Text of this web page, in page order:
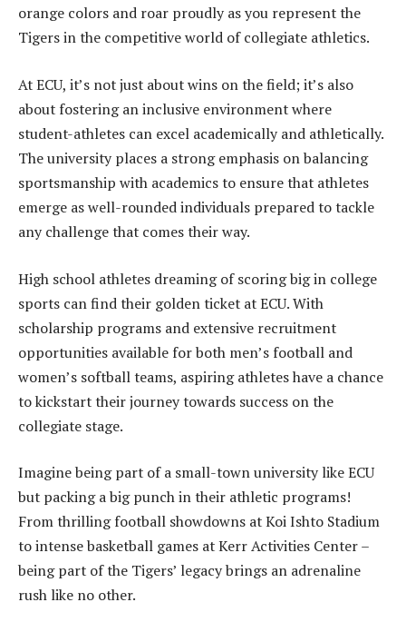
orange colors and roar proudly as you represent the
Tigers in the competitive world of collegiate athletics.
At ECU, it’s not just about wins on the field; it’s also
about fostering an inclusive environment where
student-athletes can excel academically and athletically.
The university places a strong emphasis on balancing
sportsmanship with academics to ensure that athletes
emerge as well-rounded individuals prepared to tackle
any challenge that comes their way.
High school athletes dreaming of scoring big in college
sports can find their golden ticket at ECU. With
scholarship programs and extensive recruitment
opportunities available for both men’s football and
women’s softball teams, aspiring athletes have a chance
to kickstart their journey towards success on the
collegiate stage.
Imagine being part of a small-town university like ECU
but packing a big punch in their athletic programs!
From thrilling football showdowns at Koi Ishto Stadium
to intense basketball games at Kerr Activities Center –
being part of the Tigers’ legacy brings an adrenaline
rush like no other.